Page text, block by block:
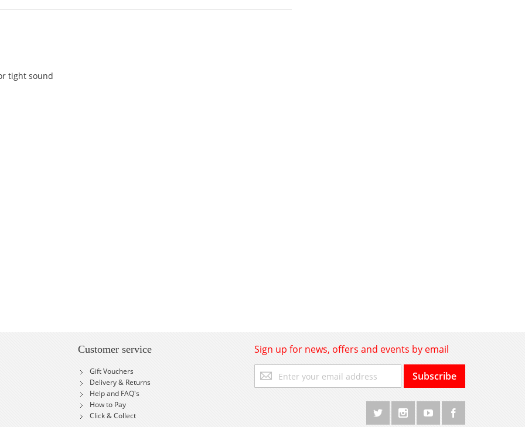
tight sound
Customer service
Gift Vouchers
Delivery & Returns
Help and FAQ's
How to Pay
Click & Collect
Sign up for news, offers and events by email
Up
for
Subscribe